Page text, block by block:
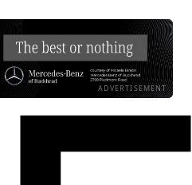
ADVERTISEMENT